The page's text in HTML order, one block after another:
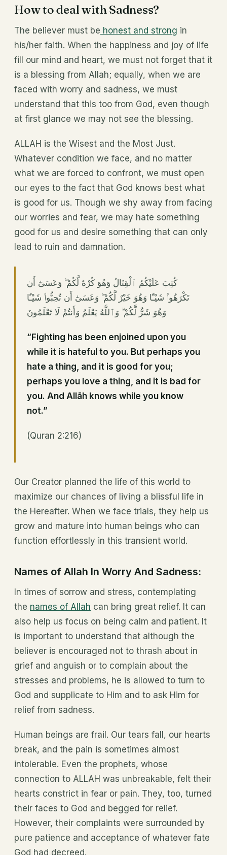
How to deal with Sadness?
The believer must be honest and strong in
his/her faith. When the happiness and joy of life
fill our mind and heart, we must not forget that it
is a blessing from Allah; equally, when we are
faced with worry and sadness, we must
understand that this too from God, even though
at first glance we may not see the blessing.
ALLAH is the Wisest and the Most Just.
Whatever condition we face, and no matter
what we are forced to confront, we must open
our eyes to the fact that God knows best what
is good for us. Though we shy away from facing
our worries and fear, we may hate something
good for us and desire something that can only
lead to ruin and damnation.
كُتِبَ عَلَيْكُمُ ٱلْقِتَالُ وَهُوَ كُرْهٌ لَّكُمْ ۖ وَعَسَىٰٓ أَن
تَكْرَهُوا۟ شَيْـًٔا وَهُوَ خَيْرٌ لَّكُمْ ۖ وَعَسَىٰٓ أَن تُحِبُّوا۟ شَيْـًٔا
وَهُوَ شَرٌّ لَّكُمْ ۗ وَٱللَّهُ يَعْلَمُ وَأَنتُمْ لَا تَعْلَمُونَ
“Fighting has been enjoined upon you
while it is hateful to you. But perhaps you
hate a thing, and it is good for you;
perhaps you love a thing, and it is bad for
you. And Allāh knows while you know
not.”
(Quran 2:216)
Our Creator planned the life of this world to
maximize our chances of living a blissful life in
the Hereafter. When we face trials, they help us
grow and mature into human beings who can
function effortlessly in this transient world.
Names of Allah In Worry And Sadness:
In times of sorrow and stress, contemplating
the names of Allah can bring great relief. It can
also help us focus on being calm and patient. It
is important to understand that although the
believer is encouraged not to thrash about in
grief and anguish or to complain about the
stresses and problems, he is allowed to turn to
God and supplicate to Him and to ask Him for
relief from sadness.
Human beings are frail. Our tears fall, our hearts
break, and the pain is sometimes almost
intolerable. Even the prophets, whose
connection to ALLAH was unbreakable, felt their
hearts constrict in fear or pain. They, too, turned
their faces to God and begged for relief.
However, their complaints were surrounded by
pure patience and acceptance of whatever fate
God had decreed.